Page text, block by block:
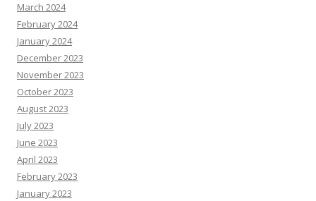
March 2024
February 2024
January 2024
December 2023
November 2023
October 2023
August 2023
July 2023
June 2023
April 2023
February 2023
January 2023